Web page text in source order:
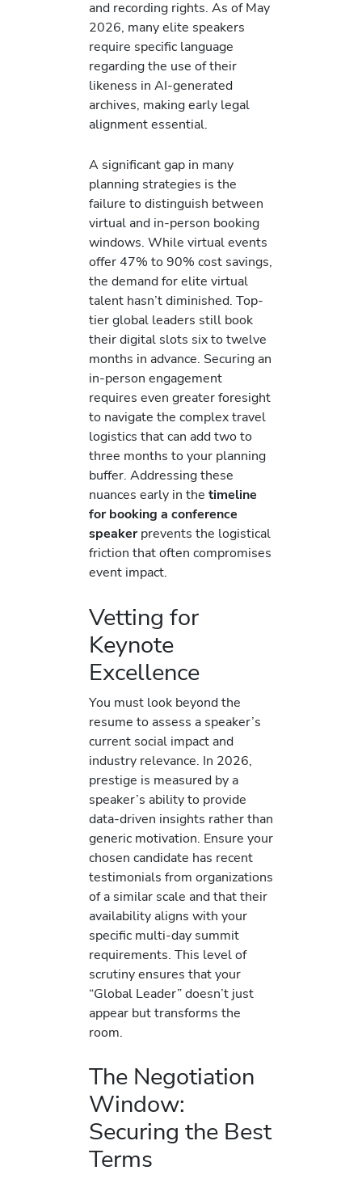
and recording rights. As of May
2026, many elite speakers
require specific language
regarding the use of their
likeness in AI-generated
archives, making early legal
alignment essential.
A significant gap in many
planning strategies is the
failure to distinguish between
virtual and in-person booking
windows. While virtual events
offer 47% to 90% cost savings,
the demand for elite virtual
talent hasn’t diminished. Top-
tier global leaders still book
their digital slots six to twelve
months in advance. Securing an
in-person engagement
requires even greater foresight
to navigate the complex travel
logistics that can add two to
three months to your planning
buffer. Addressing these
nuances early in the timeline
for booking a conference
speakerprevents the logistical
friction that often compromises
event impact.
Vetting for
Keynote
Excellence
You must look beyond the
resume to assess a speaker’s
current social impact and
industry relevance. In 2026,
prestige is measured by a
speaker’s ability to provide
data-driven insights rather than
generic motivation. Ensure your
chosen candidate has recent
testimonials from organizations
of a similar scale and that their
availability aligns with your
specific multi-day summit
requirements. This level of
scrutiny ensures that your
“Global Leader” doesn’t just
appear but transforms the
room.
The Negotiation
Window:
Securing the Best
Terms